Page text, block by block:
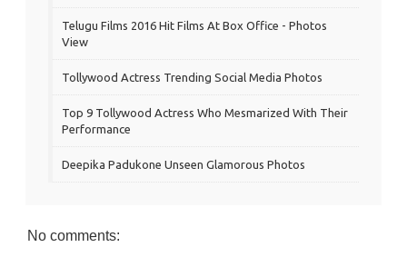
Telugu Films 2016 Hit Films At Box Office - Photos
View
Tollywood Actress Trending Social Media Photos
Top 9 Tollywood Actress Who Mesmarized With Their
Performance
Deepika Padukone Unseen Glamorous Photos
No comments: